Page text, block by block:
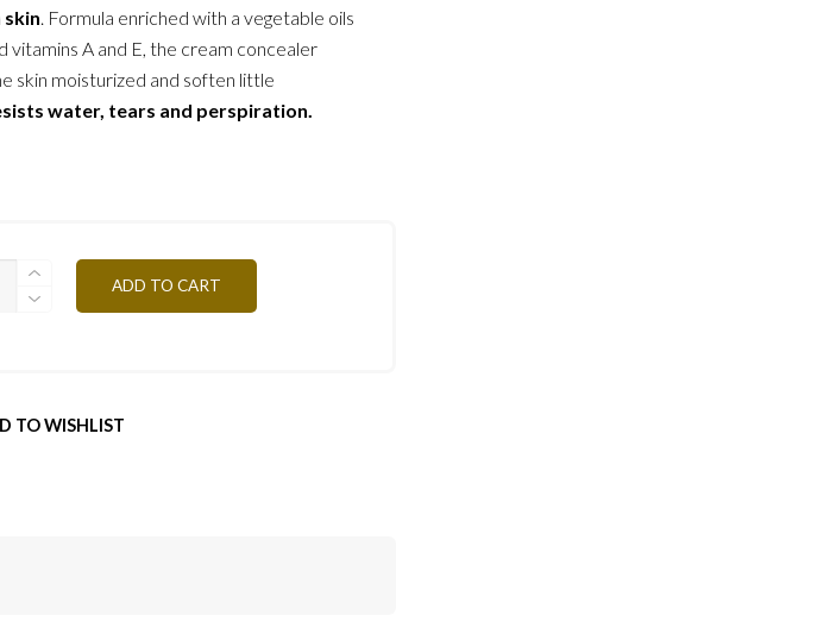
. Formula enriched with a vegetable oils
vitamins A and E, the cream concealer
skin moisturized and soften little
water, tears and perspiration.
ADD TO CART
TO WISHLIST